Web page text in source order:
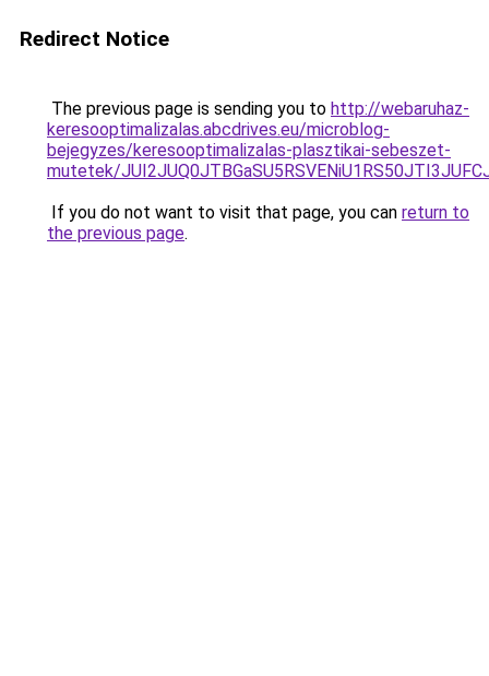
Redirect Notice
The previous page is sending you to http://webaruhaz-
keresooptimalizalas.abcdrives.eu/microblog-
bejegyzes/keresooptimalizalas-plasztikai-sebeszet-
mutetek/
If you do not want to visit that page, you can return to
the previous page.